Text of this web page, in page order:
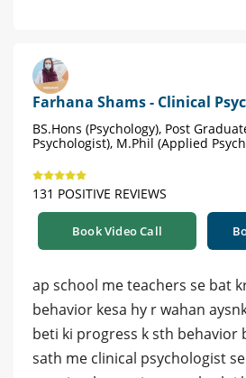
Farhana Shams - Clinical
BS.Hons (Psychology), Post
Psychologist), M.Phil (Applied
131 POSITIVE REVIEWS
Book Video Call
ap school me teachers se bat
behavior kesa hy r wahan
beti ki progress k sth behavior
sath me clinical psychologist